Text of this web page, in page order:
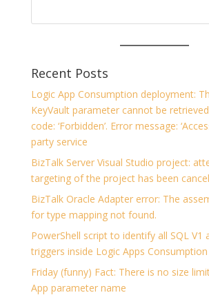
Recent Posts
Logic App Consumption deployment:
KeyVault parameter cannot be
code: ‘Forbidden’. Error message:
party service
BizTalk Server Visual Studio project:
targeting of the project has been
BizTalk Oracle Adapter error: The
for type mapping not found.
PowerShell script to identify all SQL V1
triggers inside Logic Apps Consumption
Friday (funny) Fact: There is no size
App parameter name